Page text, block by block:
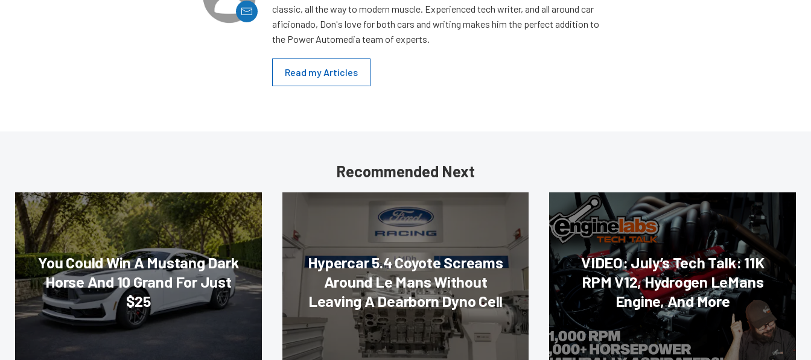
classic, all the way to modern muscle. Experienced tech writer, and all around car
aficionado, Don's love for both cars and writing makes him the perfect addition to
the Power Automedia team of experts.
Read my Articles
Recommended Next
You Could Win A Mustang Dark
Horse And 10 Grand For Just
$25
Hypercar 5.4 Coyote Screams
Around Le Mans Without
Leaving A Dearborn Dyno Cell
VIDEO: July’s Tech Talk: 11K
RPM V12, Hydrogen LeMans
Engine, And More